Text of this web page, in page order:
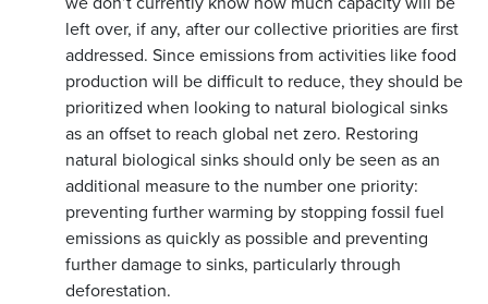
left over, if any, after our collective priorities are first
addressed. Since emissions from activities like food
production will be difficult to reduce, they should be
prioritized when looking to natural biological sinks
as an offset to reach global net zero. Restoring
natural biological sinks should only be seen as an
additional measure to the number one priority:
preventing further warming by stopping fossil fuel
emissions as quickly as possible and preventing
further damage to sinks, particularly through
deforestation.